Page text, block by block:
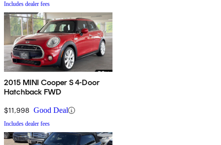
Includes dealer fees
2015 MINI Cooper S 4-Door
Hatchback FWD
$11,998 Good Deal
Includes dealer fees